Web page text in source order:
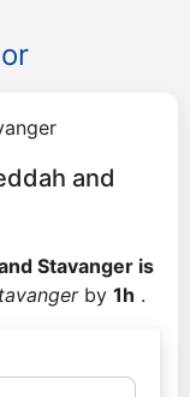
and
Stavanger is
by 1h .